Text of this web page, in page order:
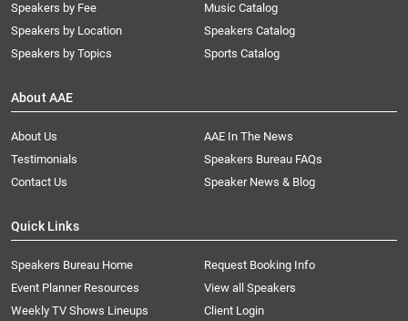
Speakers by Fee
Speakers by Location
Speakers by Topics
Music Catalog
Speakers Catalog
Sports Catalog
About AAE
About Us
AAE In The News
Testimonials
Speakers Bureau FAQs
Contact Us
Speaker News & Blog
Quick Links
Speakers Bureau Home
Request Booking Info
Event Planner Resources
View all Speakers
Weekly TV Shows Lineups
Client Login